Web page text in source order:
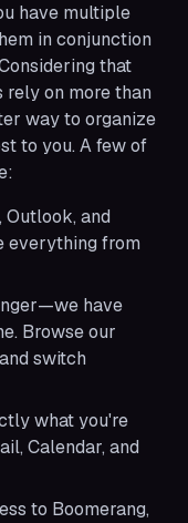
have multiple
in conjunction
that
rely on more than
way to organize
to you. A few of
and
everything from
have
Browse our
switch
what you're
Calendar, and
to Boomerang,